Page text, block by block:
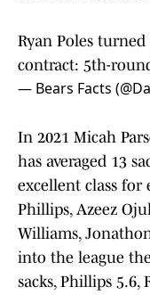
Ryan Poles
contract: 5th-
— Bears Facts
In 2021 Micah
has averaged 13
excellent class for
Phillips, Azeez
Williams,
into the league
sacks, Phillips 5.6,